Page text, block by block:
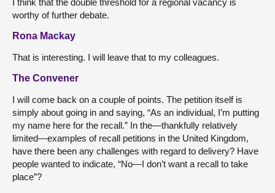
worthy of further debate.
Rona Mackay
That is interesting. I will leave that to my colleagues.
The Convener
I will come back on a couple of points. The petition itself is
simply about going in and saying, “As an individual, I’m putting
my name here for the recall.” In the—thankfully relatively
limited—examples of recall petitions in the United Kingdom,
have there been any challenges with regard to delivery? Have
people wanted to indicate, “No—I don’t want a recall to take
place”?